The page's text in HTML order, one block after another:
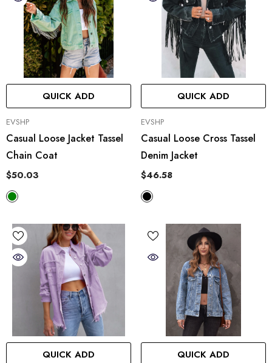
QUICK ADD
VENDOR:
EVSHP
Casual Loose Jacket Tassel
Chain Coat
$50.03
QUICK ADD
VENDOR:
EVSHP
Casual Loose Cross Tassel
Denim Jacket
$46.58
QUICK ADD QUICK ADD